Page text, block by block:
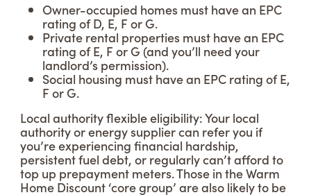
Owner-occupied homes must have an EPC
rating of D, E, F or G.
Private rental properties must have an EPC
rating of E, F or G (and you’ll need your
landlord’s permission).
Social housing must have an EPC rating of E,
F or G.
Local authority flexible eligibility: Your local
authority or energy supplier can refer you if
you’re experiencing financial hardship,
persistent fuel debt, or regularly can’t afford to
top up prepayment meters. Those in the Warm
Home Discount ‘core group’ are also likely to be